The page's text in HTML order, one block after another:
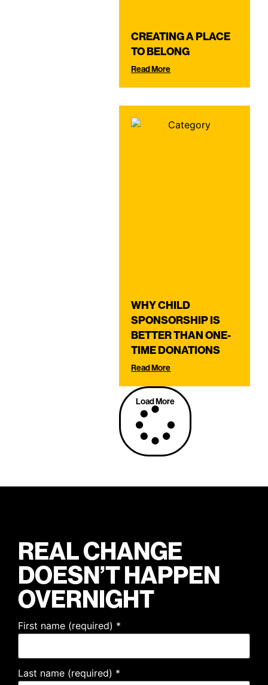
CREATING A PLACE
TO BELONG
Read More
WHY CHILD
SPONSORSHIP IS
BETTER THAN ONE-
TIME DONATIONS
Read More
Load More
REAL CHANGE
DOESN’T HAPPEN
OVERNIGHT
First name (required) *
Last name (required) *